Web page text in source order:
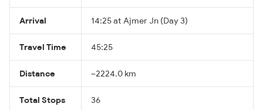
Arrival 14:25 at Ajmer Jn (Day 3)
Travel Time 45:25
Distance ~2224.0 km
Total Stops 36